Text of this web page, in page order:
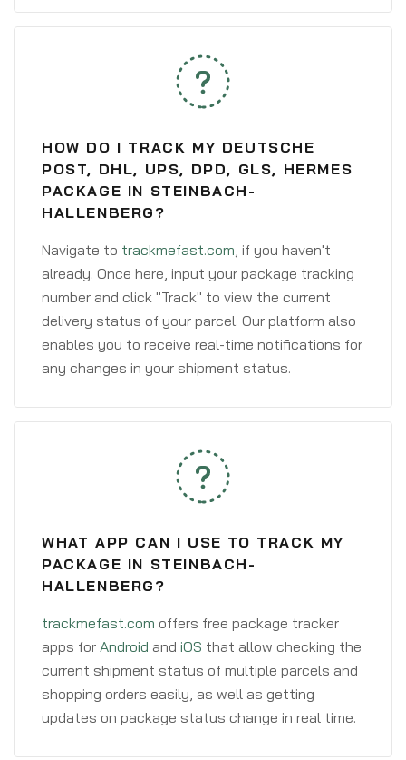
HOW DO I TRACK MY DEUTSCHE
POST, DHL, UPS, DPD, GLS, HERMES
PACKAGE IN STEINBACH-
HALLENBERG?
Navigate to trackmefast.com, if you haven't
already. Once here, input your package tracking
number and click "Track" to view the current
delivery status of your parcel. Our platform also
enables you to receive real-time notifications for
any changes in your shipment status.
WHAT APP CAN I USE TO TRACK MY
PACKAGE IN STEINBACH-
HALLENBERG?
trackmefast.com offers free package tracker
apps for Android and iOS that allow checking the
current shipment status of multiple parcels and
shopping orders easily, as well as getting
updates on package status change in real time.